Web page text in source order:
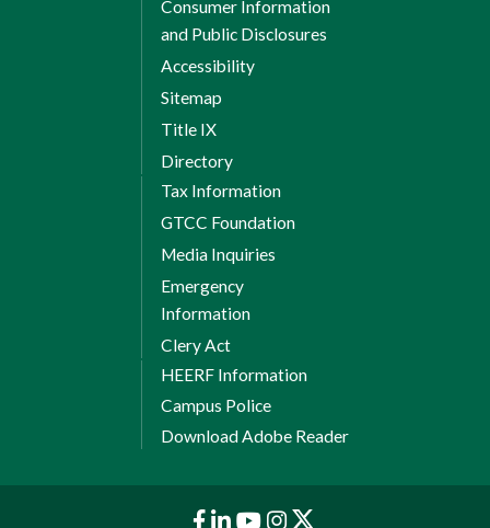
Consumer Information
and Public Disclosures
Accessibility
Sitemap
Title IX
Directory
Tax Information
GTCC Foundation
Media Inquiries
Emergency
Information
Clery Act
HEERF Information
Campus Police
Download Adobe Reader